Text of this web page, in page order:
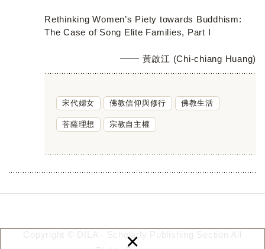
×
Rethinking Women’s Piety towards Buddhism:
The Case of Song Elite Families, Part I
黃啟江 (Chi-chiang Huang)
宋代婦女 佛教信仰與修行 佛教生活
菩薩理想 宗教自主權
Copyright © DILA - Scholarly Publishing Section All